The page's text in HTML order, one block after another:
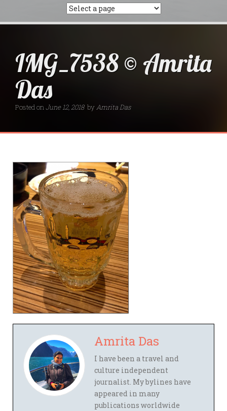
IMG_7538 © Amrita
Das
Posted onJune 12, 2018 byAmrita Das
Amrita Das
I have been a travel and
culture independent
journalist. My bylines have
appeared in many
publications worldwide